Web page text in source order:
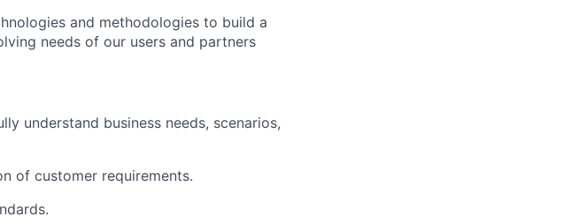
and methodologies to build a
needs of our users and partners
understand business needs, scenarios,
of customer requirements.